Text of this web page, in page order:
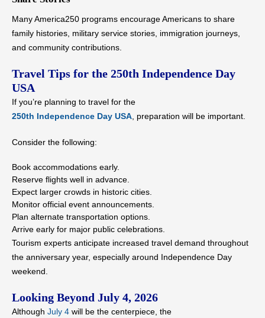
Many America250 programs encourage Americans to share
family histories, military service stories, immigration journeys,
and community contributions.
Travel Tips for the 250th Independence Day
USA
If you’re planning to travel for the
250th Independence Day USA, preparation will be important.
Consider the following:
Book accommodations early.
Reserve flights well in advance.
Expect larger crowds in historic cities.
Monitor official event announcements.
Plan alternate transportation options.
Arrive early for major public celebrations.
Tourism experts anticipate increased travel demand throughout
the anniversary year, especially around Independence Day
weekend.
Looking Beyond July 4, 2026
Although July 4 will be the centerpiece, the